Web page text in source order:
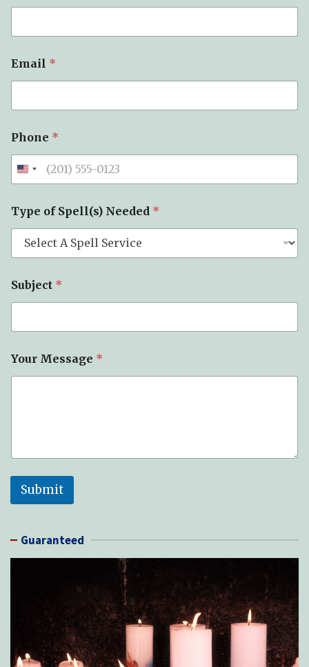
Email *
Phone *
Type of Spell(s) Needed *
S
u
c
t
T
Subject *
Your Message *
Submit
Guaranteed